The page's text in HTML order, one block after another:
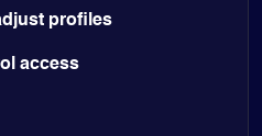
profiles
access